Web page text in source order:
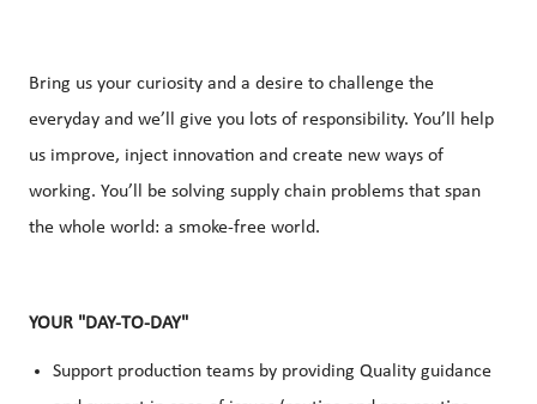
Bring us your curiosity and a desire to challenge the
everyday and we’ll give you lots of responsibility. You’ll help
us improve, inject innovation and create new ways of
working. You’ll be solving supply chain problems that span
the whole world: a smoke-free world.
YOUR "DAY-TO-DAY"
Support production teams by providing Quality guidance